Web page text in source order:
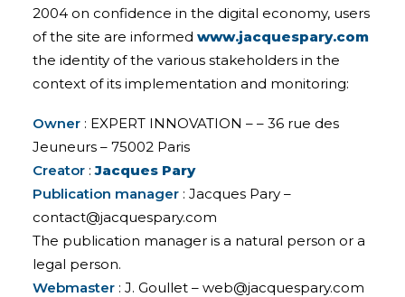
2004 on confidence in the digital economy, users
of the site are informed www.jacquespary.com
the identity of the various stakeholders in the
context of its implementation and monitoring:
Owner : EXPERT INNOVATION – – 36 rue des
Jeuneurs – 75002 Paris
Creator :Jacques Pary
Publication manager : Jacques Pary –
contact@jacquespary.com
The publication manager is a natural person or a
legal person.
Webmaster : J. Goullet – web@jacquespary.com